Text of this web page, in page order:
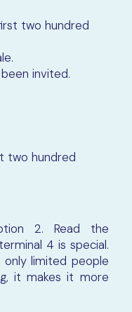
two hundred
invited.
two hundred
2. Read the
4 is special.
limited people
it makes it more